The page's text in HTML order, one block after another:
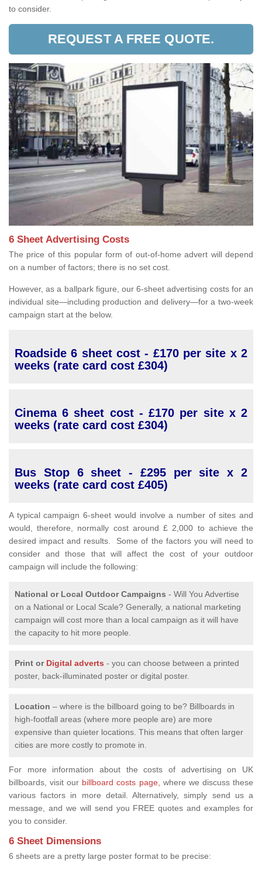
to consider.
REQUEST A FREE QUOTE.
6 Sheet Advertising Costs
The price of this popular form of out-of-home advert will depend
on a number of factors; there is no set cost.
However, as a ballpark figure, our 6-sheet advertising costs for an
individual site—including production and delivery—for a two-week
campaign start at the below.
Roadside 6 sheet cost - £170 per site x 2
weeks (rate card cost £304)
Cinema 6 sheet cost - £170 per site x 2
weeks (rate card cost £304)
Bus Stop 6 sheet - £295 per site x 2
weeks (rate card cost £405)
A typical campaign 6-sheet would involve a number of sites and
would, therefore, normally cost around £ 2,000 to achieve the
desired impact and results. Some of the factors you will need to
consider and those that will affect the cost of your outdoor
campaign will include the following:
National or Local Outdoor Campaigns - Will You Advertise
on a National or Local Scale? Generally, a national marketing
campaign will cost more than a local campaign as it will have
the capacity to hit more people.
Print or Digital adverts - you can choose between a printed
poster, back-illuminated poster or digital poster.
Location – where is the billboard going to be? Billboards in
high-footfall areas (where more people are) are more
expensive than quieter locations. This means that often larger
cities are more costly to promote in.
For more information about the costs of advertising on UK
billboards, visit our billboard costs page, where we discuss these
various factors in more detail. Alternatively, simply send us a
message, and we will send you FREE quotes and examples for
you to consider.
6 Sheet Dimensions
6 sheets are a pretty large poster format to be precise: